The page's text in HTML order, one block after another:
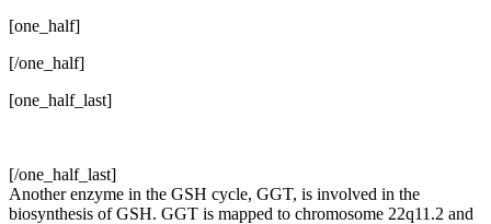
[one_half]
[/one_half]
[one_half_last]
[/one_half_last]
Another enzyme in the GSH cycle, GGT, is involved in the
biosynthesis of GSH. GGT is mapped to chromosome 22q11.2 and